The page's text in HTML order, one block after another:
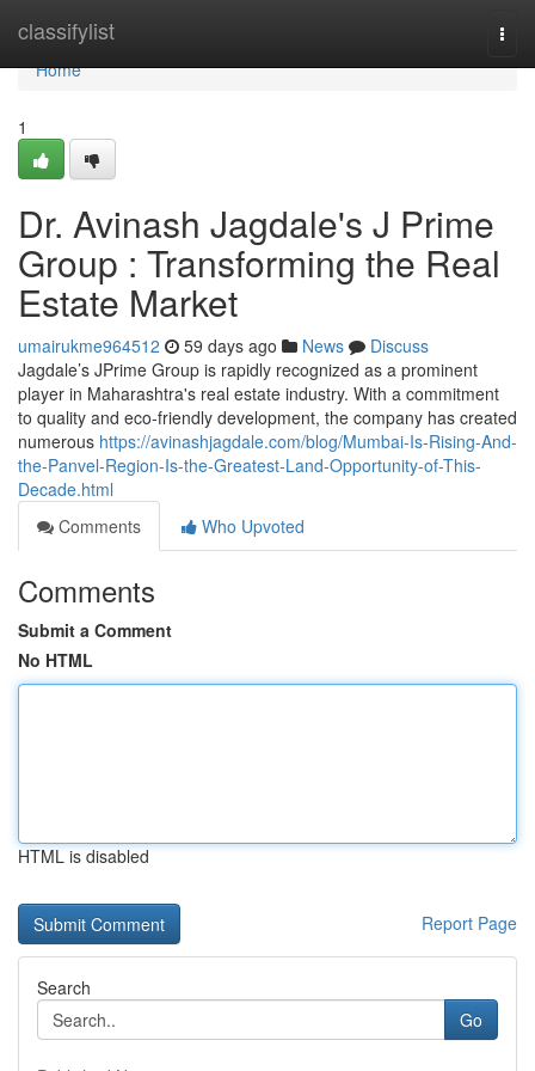
classifylist
Home
Home
1
Dr. Avinash Jagdale's J Prime
Group : Transforming the Real
Estate Market
umairukme964512 59 days ago News
Discuss
Jagdale’s JPrime Group is rapidly recognized as a prominent
player in Maharashtra's real estate industry. With a commitment
to quality and eco-friendly development, the company has created
numerous https://avinashjagdale.com/blog/Mumbai-Is-Rising-And-
the-Panvel-Region-Is-the-Greatest-Land-Opportunity-of-This-
Decade.html
Comments
Who Upvoted
Comments
Submit a Comment
No HTML
HTML is disabled
Report Page
Search
Go